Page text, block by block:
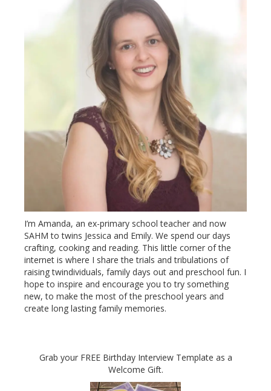
I’m Amanda, an ex-primary school teacher and now
SAHM to twins Jessica and Emily. We spend our days
crafting, cooking and reading. This little corner of the
internet is where I share the trials and tribulations of
raising twindividuals, family days out and preschool fun. I
hope to inspire and encourage you to try something
new, to make the most of the preschool years and
create long lasting family memories.
Grab your FREE Birthday Interview Template as a
Welcome Gift.